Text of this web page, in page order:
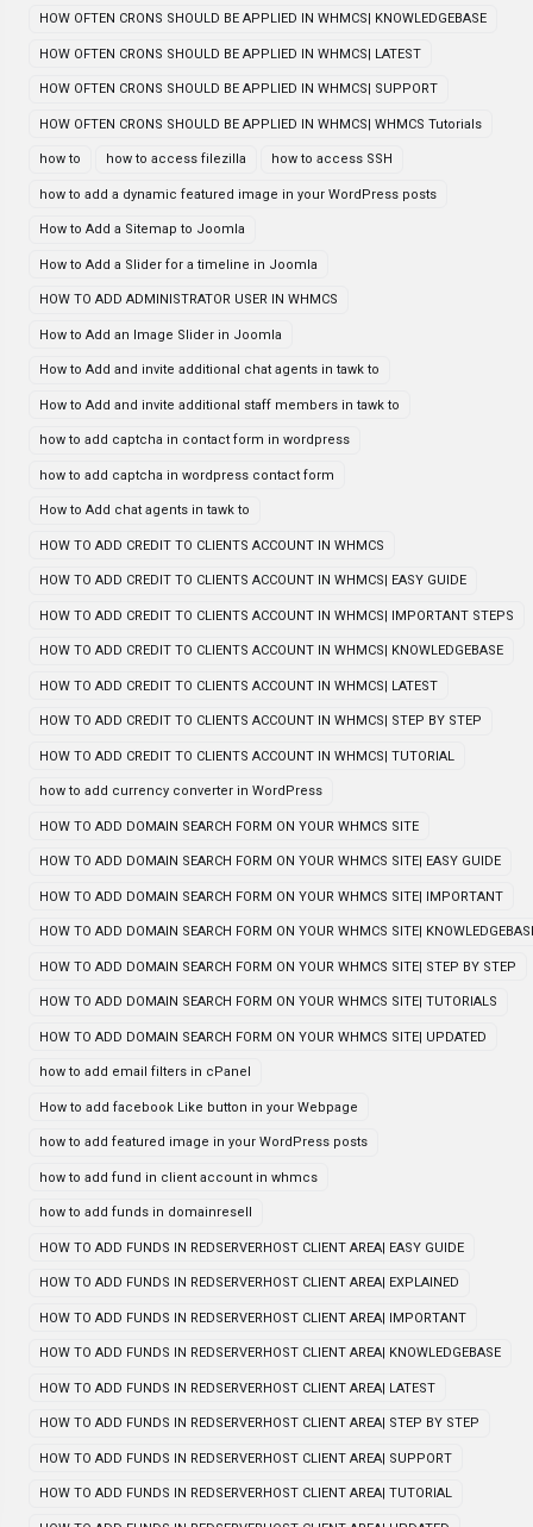
HOW OFTEN CRONS SHOULD BE APPLIED IN WHMCS| KNOWLEDGEBASE
HOW OFTEN CRONS SHOULD BE APPLIED IN WHMCS| LATEST
HOW OFTEN CRONS SHOULD BE APPLIED IN WHMCS| SUPPORT
HOW OFTEN CRONS SHOULD BE APPLIED IN WHMCS| WHMCS Tutorials
how to how to access filezilla how to access SSH
how to add a dynamic featured image in your WordPress posts
How to Add a Sitemap to Joomla
How to Add a Slider for a timeline in Joomla
HOW TO ADD ADMINISTRATOR USER IN WHMCS
How to Add an Image Slider in Joomla
How to Add and invite additional chat agents in tawk to
How to Add and invite additional staff members in tawk to
how to add captcha in contact form in wordpress
how to add captcha in wordpress contact form
How to Add chat agents in tawk to
HOW TO ADD CREDIT TO CLIENTS ACCOUNT IN WHMCS
HOW TO ADD CREDIT TO CLIENTS ACCOUNT IN WHMCS| EASY GUIDE
HOW TO ADD CREDIT TO CLIENTS ACCOUNT IN WHMCS| IMPORTANT STEPS
HOW TO ADD CREDIT TO CLIENTS ACCOUNT IN WHMCS| KNOWLEDGEBASE
HOW TO ADD CREDIT TO CLIENTS ACCOUNT IN WHMCS| LATEST
HOW TO ADD CREDIT TO CLIENTS ACCOUNT IN WHMCS| STEP BY STEP
HOW TO ADD CREDIT TO CLIENTS ACCOUNT IN WHMCS| TUTORIAL
how to add currency converter in WordPress
HOW TO ADD DOMAIN SEARCH FORM ON YOUR WHMCS SITE
HOW TO ADD DOMAIN SEARCH FORM ON YOUR WHMCS SITE| EASY GUIDE
HOW TO ADD DOMAIN SEARCH FORM ON YOUR WHMCS SITE| IMPORTANT
HOW TO ADD DOMAIN SEARCH FORM ON YOUR WHMCS SITE|
HOW TO ADD DOMAIN SEARCH FORM ON YOUR WHMCS SITE| STEP BY STEP
HOW TO ADD DOMAIN SEARCH FORM ON YOUR WHMCS SITE| TUTORIALS
HOW TO ADD DOMAIN SEARCH FORM ON YOUR WHMCS SITE| UPDATED
how to add email filters in cPanel
How to add facebook Like button in your Webpage
how to add featured image in your WordPress posts
how to add fund in client account in whmcs
how to add funds in domainresell
HOW TO ADD FUNDS IN REDSERVERHOST CLIENT AREA| EASY GUIDE
HOW TO ADD FUNDS IN REDSERVERHOST CLIENT AREA| EXPLAINED
HOW TO ADD FUNDS IN REDSERVERHOST CLIENT AREA| IMPORTANT
HOW TO ADD FUNDS IN REDSERVERHOST CLIENT AREA| KNOWLEDGEBASE
HOW TO ADD FUNDS IN REDSERVERHOST CLIENT AREA| LATEST
HOW TO ADD FUNDS IN REDSERVERHOST CLIENT AREA| STEP BY STEP
HOW TO ADD FUNDS IN REDSERVERHOST CLIENT AREA| SUPPORT
HOW TO ADD FUNDS IN REDSERVERHOST CLIENT AREA| TUTORIAL